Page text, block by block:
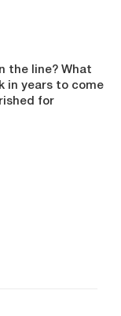
the line? What
in years to come
for